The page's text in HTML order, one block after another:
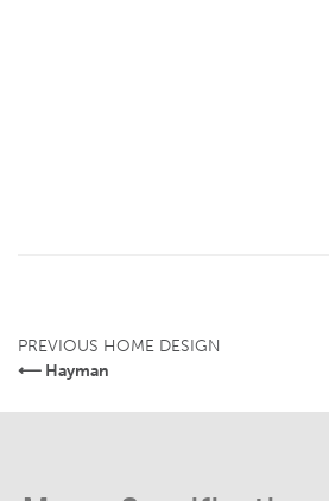
PREVIOUS HOME DESIGN
⟵ Hayman